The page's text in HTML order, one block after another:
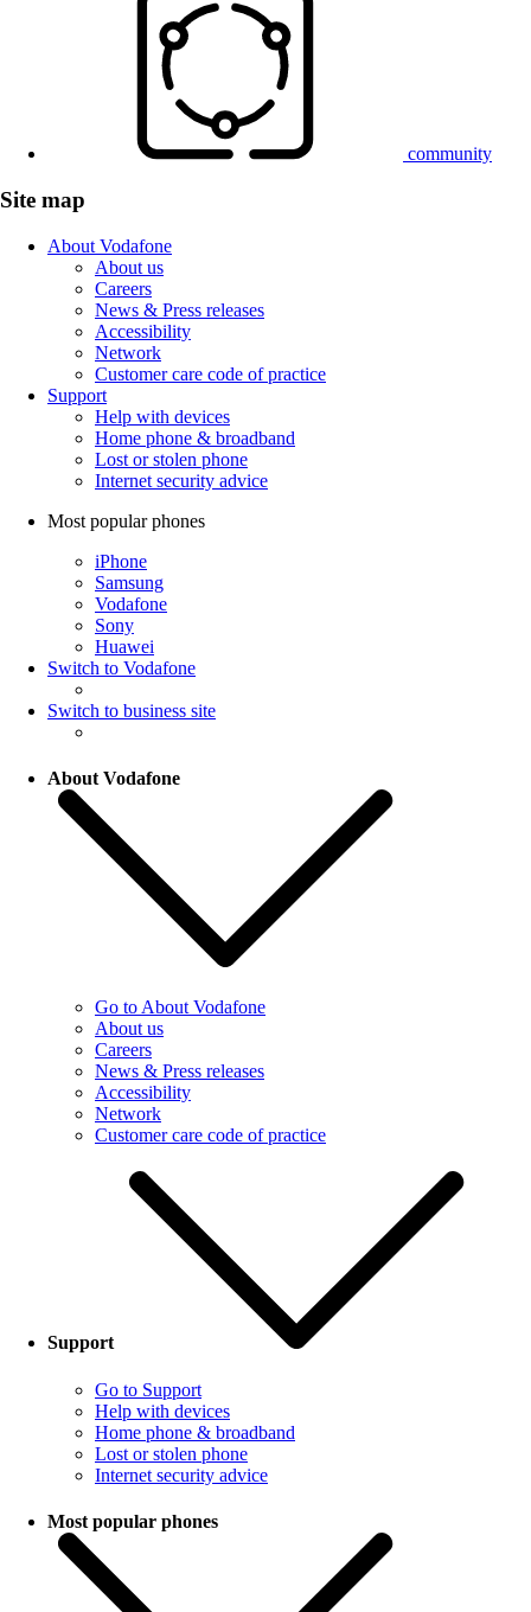
community
Site map
About Vodafone
About us
Careers
News & Press releases
Accessibility
Network
Customer care code of practice
Support
Help with devices
Home phone & broadband
Lost or stolen phone
Internet security advice
Most popular phones
iPhone
Samsung
Vodafone
Sony
Huawei
Switch to Vodafone
Switch to business site
About Vodafone
Go to About Vodafone
About us
Careers
News & Press releases
Accessibility
Network
Customer care code of practice
Support
Go to Support
Help with devices
Home phone & broadband
Lost or stolen phone
Internet security advice
Most popular phones